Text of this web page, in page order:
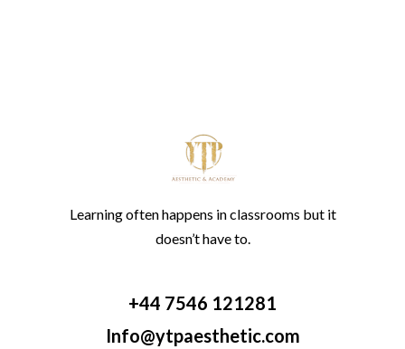
Learning often happens in classrooms but it
doesn’t have to.
+44 7546 121281
Info@ytpaesthetic.com